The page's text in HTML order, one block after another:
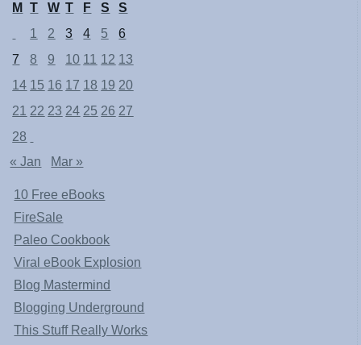
M
T W T F S
S
1
2 3 4 5
6
7
8 9 10 11 12 13
14 15 16 17 18 19 20
21 22 23 24 25 26 27
28
« Jan
Mar »
10 Free eBooks
FireSale
Paleo Cookbook
Viral eBook Explosion
Blog Mastermind
Blogging Underground
This Stuff Really Works